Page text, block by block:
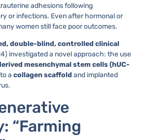
adhesions following
or infections. Even after hormonal or
women still face poor outcomes.
double-blind, controlled clinical
investigated a novel approach: the use
mesenchymal stem cells (hUC-
a collagen scaffold and implanted
“Farming